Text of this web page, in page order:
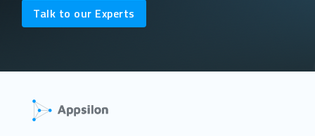
Talk to our Experts